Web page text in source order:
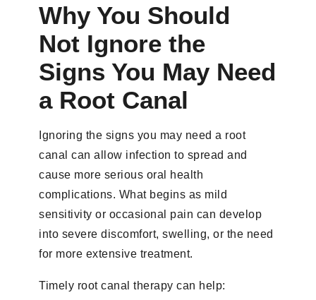
Why You Should
Not Ignore the
Signs You May Need
a Root Canal
Ignoring the signs you may need a root
canal can allow infection to spread and
cause more serious oral health
complications. What begins as mild
sensitivity or occasional pain can develop
into severe discomfort, swelling, or the need
for more extensive treatment.
Timely root canal therapy can help: